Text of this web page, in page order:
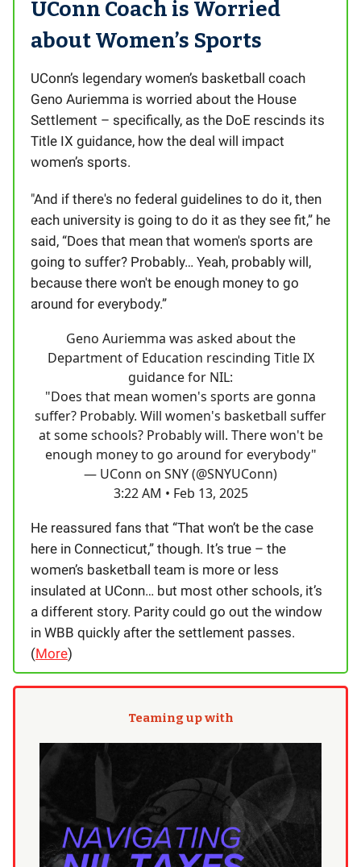
UConn Coach is Worried
about Women’s Sports
UConn’s legendary women’s basketball coach
Geno Auriemma is worried about the House
Settlement – specifically, as the DoE rescinds its
Title IX guidance, how the deal will impact
women’s sports.
"And if there's no federal guidelines to do it, then
each university is going to do it as they see fit,” he
said, “Does that mean that women's sports are
going to suffer? Probably… Yeah, probably will,
because there won't be enough money to go
around for everybody.”
Geno Auriemma was asked about the
Department of Education rescinding Title IX
guidance for NIL:
"Does that mean women's sports are gonna
suffer? Probably. Will women's basketball suffer
at some schools? Probably will. There won't be
enough money to go around for everybody"
— UConn on SNY (@SNYUConn)
3:22 AM • Feb 13, 2025
He reassured fans that “That won’t be the case
here in Connecticut,” though. It’s true – the
women’s basketball team is more or less
insulated at UConn… but most other schools, it’s
a different story. Parity could go out the window
in WBB quickly after the settlement passes.
(More)
Teaming up with